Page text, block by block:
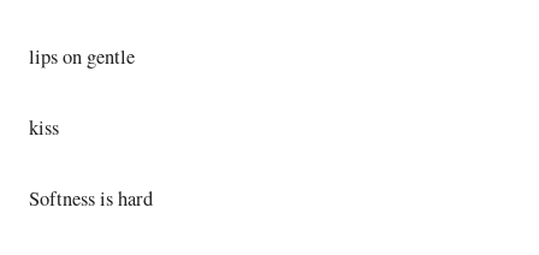
lips on gentle
kiss
Softness is hard